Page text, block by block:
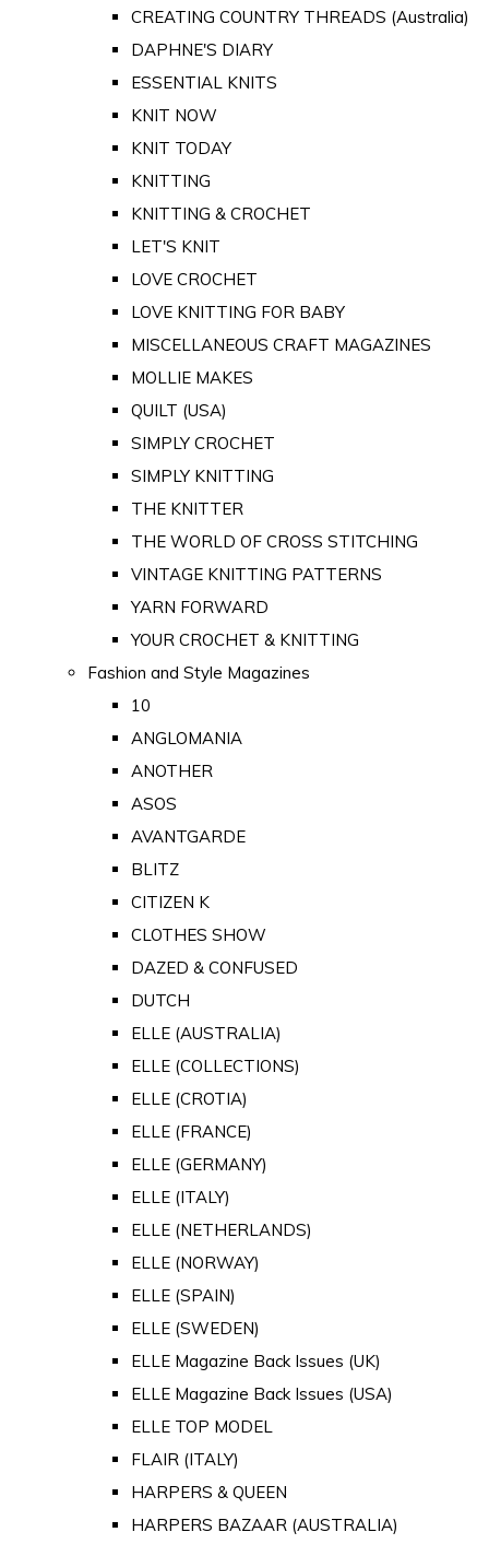
CREATING COUNTRY THREADS (Australia)
DAPHNE'S DIARY
ESSENTIAL KNITS
KNIT NOW
KNIT TODAY
KNITTING
KNITTING & CROCHET
LET'S KNIT
LOVE CROCHET
LOVE KNITTING FOR BABY
MISCELLANEOUS CRAFT MAGAZINES
MOLLIE MAKES
QUILT (USA)
SIMPLY CROCHET
SIMPLY KNITTING
THE KNITTER
THE WORLD OF CROSS STITCHING
VINTAGE KNITTING PATTERNS
YARN FORWARD
YOUR CROCHET & KNITTING
Fashion and Style Magazines
10
ANGLOMANIA
ANOTHER
ASOS
AVANTGARDE
BLITZ
CITIZEN K
CLOTHES SHOW
DAZED & CONFUSED
DUTCH
ELLE (AUSTRALIA)
ELLE (COLLECTIONS)
ELLE (CROTIA)
ELLE (FRANCE)
ELLE (GERMANY)
ELLE (ITALY)
ELLE (NETHERLANDS)
ELLE (NORWAY)
ELLE (SPAIN)
ELLE (SWEDEN)
ELLE Magazine Back Issues (UK)
ELLE Magazine Back Issues (USA)
ELLE TOP MODEL
FLAIR (ITALY)
HARPERS & QUEEN
HARPERS BAZAAR (AUSTRALIA)